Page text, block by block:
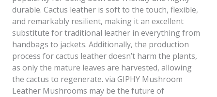
durable. Cactus leather is soft to the touch, flexible,
and remarkably resilient, making it an excellent
substitute for traditional leather in everything from
handbags to jackets. Additionally, the production
process for cactus leather doesn’t harm the plants,
as only the mature leaves are harvested, allowing
the cactus to regenerate. via GIPHY Mushroom
Leather Mushrooms may be the future of